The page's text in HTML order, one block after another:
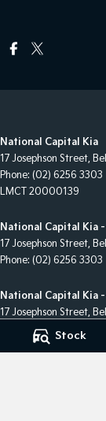
Stock
National Capital Kia
17 Josephson Street,
Phone: (02) 6256 3303
LMCT 20000139
National Capital Kia
17 Josephson Street,
Phone: (02) 6256 3303
National Capital Kia
17 Josephson Street,
(02) 6256 3303